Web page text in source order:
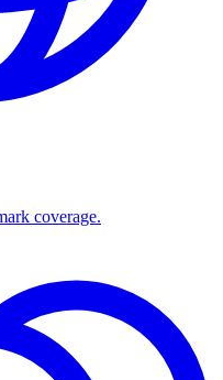
coverage.